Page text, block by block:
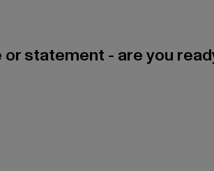
statement - are you